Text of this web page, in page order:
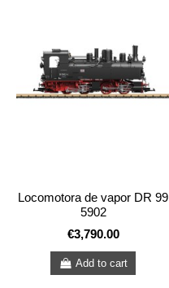
Locomotora de vapor DR 99
5902
€3,790.00
Add to cart